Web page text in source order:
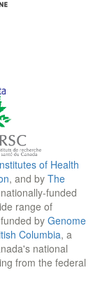
of Health
, and by The
funded
range of
by Genome
Columbia, a
national
from the federal